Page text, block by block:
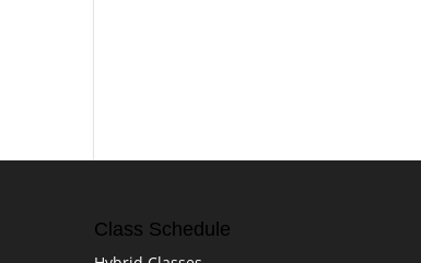
Class Schedule